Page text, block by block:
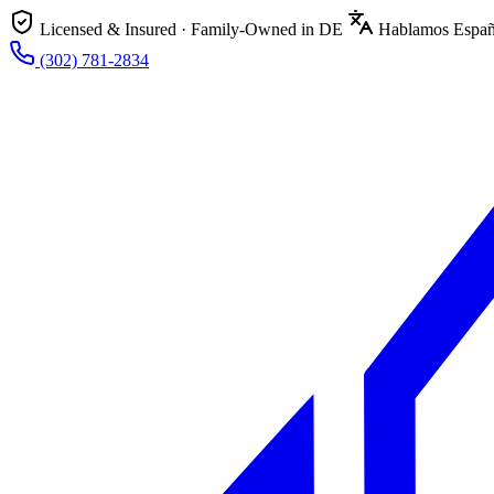
Licensed & Insured · Family-Owned in DE
Hablamos
(302) 781-2834